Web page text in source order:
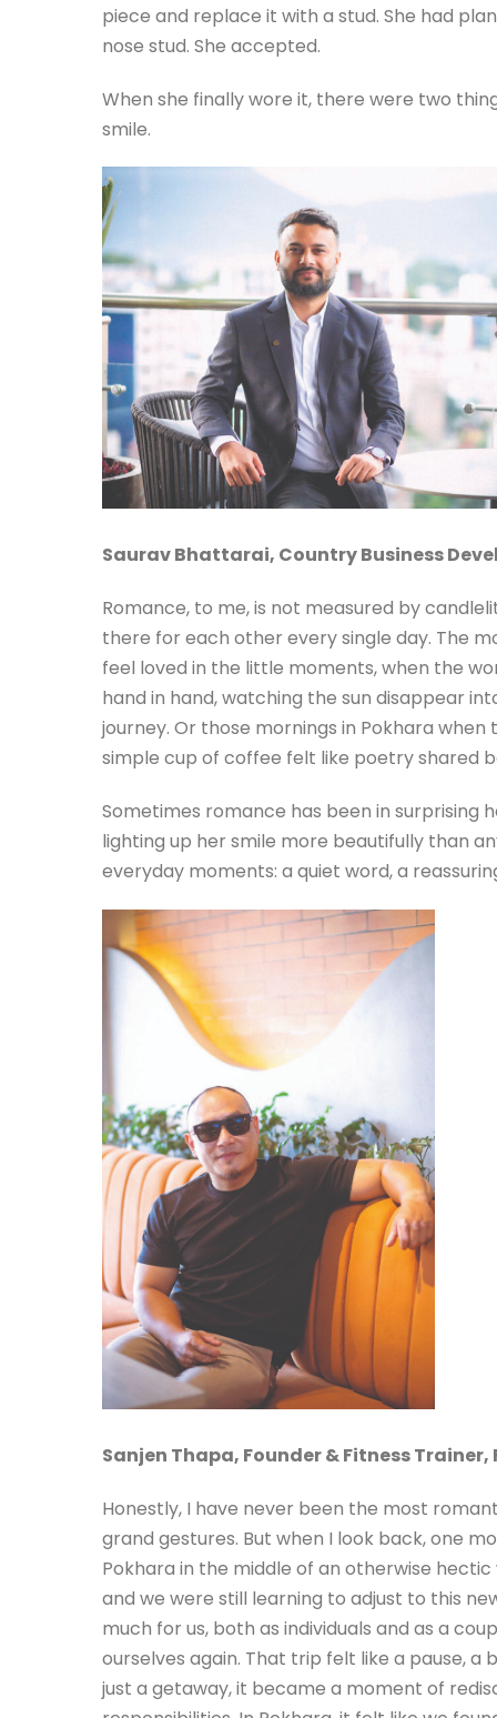
piece and replace it with a stud. She had
nose stud. She accepted.
When she finally wore it, there were two
smile.
Saurav Bhattarai, Country Business
Romance, to me, is not measured by
there for each other every single day. The
feel loved in the little moments, when the
hand in hand, watching the sun disappear
journey. Or those mornings in Pokhara
simple cup of coffee felt like poetry shared
Sometimes romance has been in
lighting up her smile more beautifully than
everyday moments: a quiet word, a
Sanjen Thapa, Founder & Fitness
Honestly, I have never been the most
grand gestures. But when I look back, one
Pokhara in the middle of an otherwise
and we were still learning to adjust to this
much for us, both as individuals and as a
ourselves again. That trip felt like a pause,
just a getaway, it became a moment of